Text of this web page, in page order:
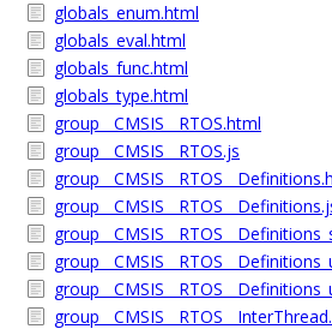
globals_enum.html
globals_eval.html
globals_func.html
globals_type.html
group__CMSIS__RTOS.html
group__CMSIS__RTOS.js